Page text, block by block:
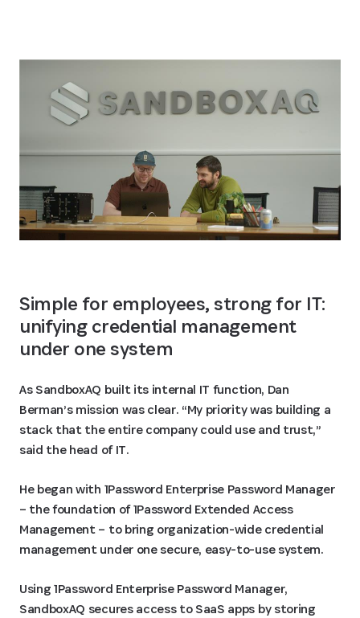
Simple for employees, strong for IT:
unifying credential management
under one system
As SandboxAQ built its internal IT function, Dan
Berman’s mission was clear. “My priority was building a
stack that the entire company could use and trust,”
said the head of IT.
He began with 1Password Enterprise Password Manager
– the foundation of 1Password Extended Access
Management – to bring organization-wide credential
management under one secure, easy-to-use system.
Using 1Password Enterprise Password Manager,
SandboxAQ secures access to SaaS apps by storing